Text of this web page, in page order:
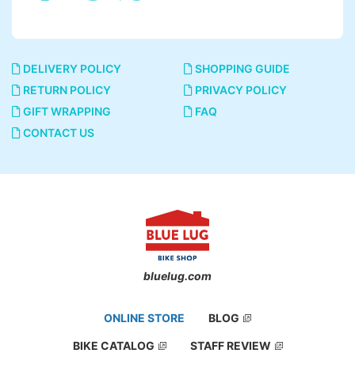
DELIVERY POLICY
SHOPPING GUIDE
RETURN POLICY
PRIVACY POLICY
GIFT WRAPPING
FAQ
CONTACT US
bluelug.com
ONLINE STORE BLOG
BIKE CATALOG STAFF REVIEW